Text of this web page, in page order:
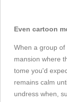
Even cartoon
When a group
mansion where
tome you'd
remains calm
undress when,